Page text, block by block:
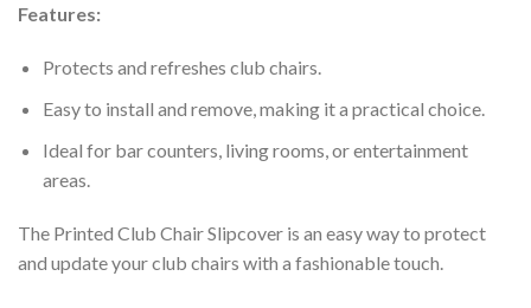
Features:
Protects and refreshes club chairs.
Easy to install and remove, making it a practical choice.
Ideal for bar counters, living rooms, or entertainment
areas.
The Printed Club Chair Slipcover is an easy way to protect
and update your club chairs with a fashionable touch.